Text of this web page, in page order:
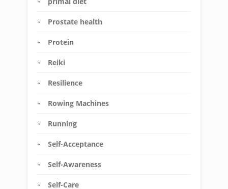
Prostate health
Protein
Reiki
Resilience
Rowing Machines
Running
Self-Acceptance
Self-Awareness
Self-Care